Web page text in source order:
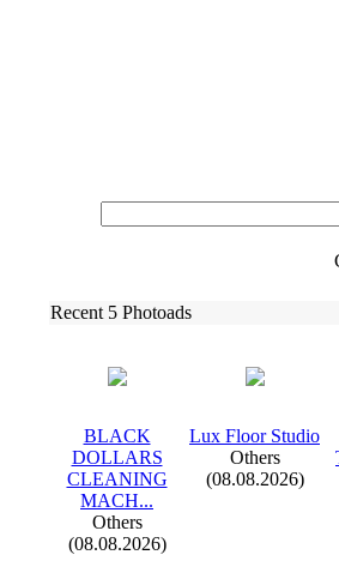
Recent 5 Photoads
BLACK
DOLLARS
CLEANING
MACH...
Others
(08.08.2026)
Lux Floor Studio
Others
(08.08.2026)